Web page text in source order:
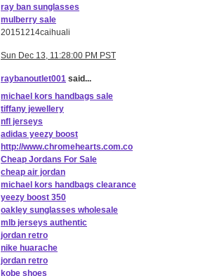
ray ban sunglasses
mulberry sale
20151214caihuali
Sun Dec 13, 11:28:00 PM PST
raybanoutlet001 said...
michael kors handbags sale
tiffany jewellery
nfl jerseys
adidas yeezy boost
http://www.chromehearts.com.co
Cheap Jordans For Sale
cheap air jordan
michael kors handbags clearance
yeezy boost 350
oakley sunglasses wholesale
mlb jerseys authentic
jordan retro
nike huarache
jordan retro
kobe shoes